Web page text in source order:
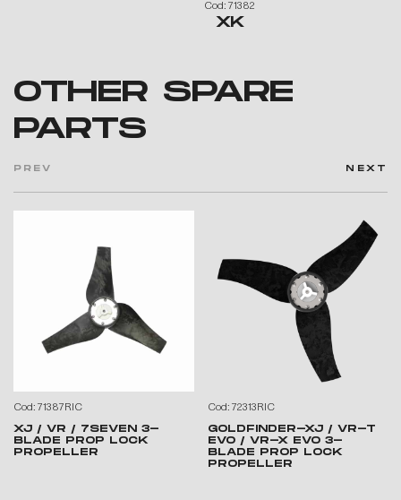
Cod: 71382
XK
OTHER SPARE
PARTS
PREV NEXT
Cod: 71387RIC
XJ / VR / 7SEVEN 3-
BLADE PROP LOCK
PROPELLER
Cod: 72313RIC
GOLDFINDER-XJ / VR-T
EVO / VR-X EVO 3-
BLADE PROP LOCK
PROPELLER